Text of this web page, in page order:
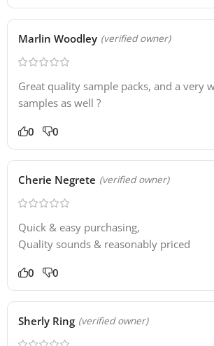
Marlin Woodley (verified owner)
Great quality sample packs, and a very
samples as well ?
0 0
Cherie Negrete (verified owner)
Quick & easy purchasing,
Quality sounds & reasonably priced
0 0
Sherly Ring (verified owner)